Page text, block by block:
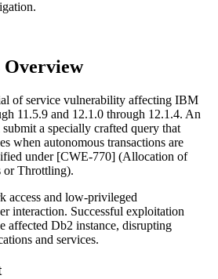
Overview
of service vulnerability affecting IBM
11.5.9 and 12.1.0 through 12.1.4. An
a specially crafted query that
when autonomous transactions are
under [CWE-770] (Allocation of
or Throttling).
access and low-privileged
interaction. Successful exploitation
affected Db2 instance, disrupting
and services.